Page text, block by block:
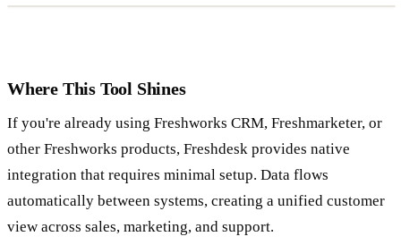
Where This Tool Shines
If you're already using Freshworks CRM, Freshmarketer, or
other Freshworks products, Freshdesk provides native
integration that requires minimal setup. Data flows
automatically between systems, creating a unified customer
view across sales, marketing, and support.